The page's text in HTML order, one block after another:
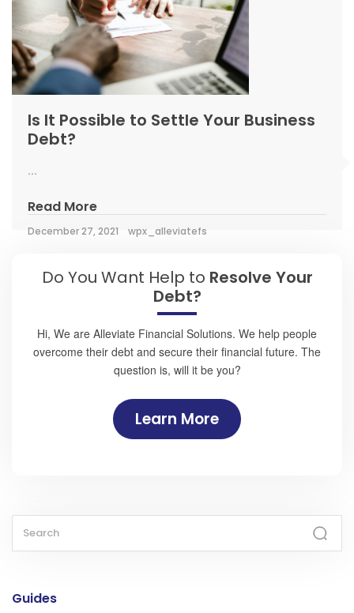
Is It Possible to Settle Your Business
Debt?
...
Read More
December 27, 2021 wpx_alleviatefs
Do You Want Help to Resolve Your
Debt?
Hi, We are Alleviate Financial Solutions. We help people
overcome their debt and secure their financial future. The
question is, will it be you?
Learn More
Guides